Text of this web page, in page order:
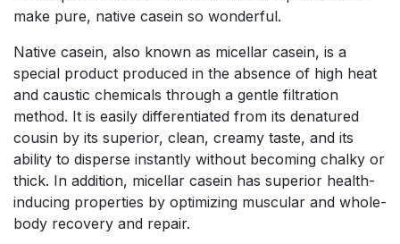
make pure, native casein so wonderful.
Native casein, also known as micellar casein, is a
special product produced in the absence of high heat
and caustic chemicals through a gentle filtration
method. It is easily differentiated from its denatured
cousin by its superior, clean, creamy taste, and its
ability to disperse instantly without becoming chalky or
thick. In addition, micellar casein has superior health-
inducing properties by optimizing muscular and whole-
body recovery and repair.